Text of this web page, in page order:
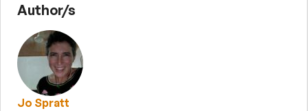
Author/s
Jo Spratt